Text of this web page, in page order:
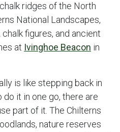
ridges of the North
National Landscapes,
chalk figures, and ancient
at Ivinghoe Beacon in
is like stepping back in
do it in one go, there are
part of it. The Chilterns
nature reserves